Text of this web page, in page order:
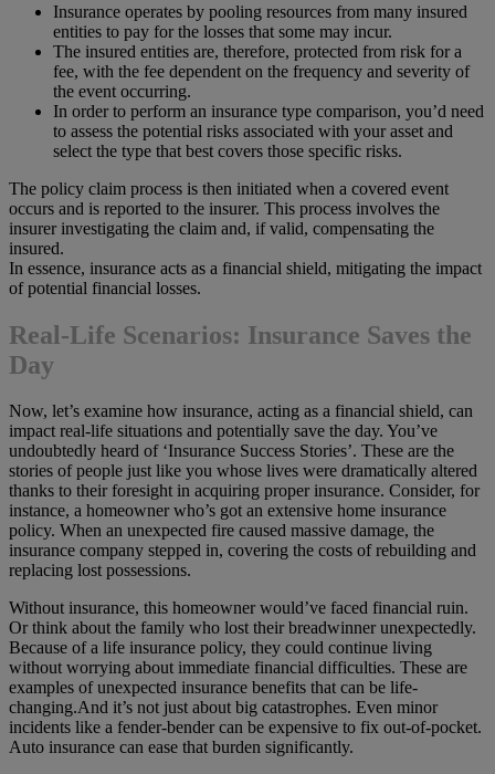
Insurance operates by pooling resources from many insured
entities to pay for the losses that some may incur.
The insured entities are, therefore, protected from risk for a
fee, with the fee dependent on the frequency and severity of
the event occurring.
In order to perform an insurance type comparison, you’d need
to assess the potential risks associated with your asset and
select the type that best covers those specific risks.
The policy claim process is then initiated when a covered event
occurs and is reported to the insurer. This process involves the
insurer investigating the claim and, if valid, compensating the
insured.
In essence, insurance acts as a financial shield, mitigating the impact
of potential financial losses.
Real-Life Scenarios: Insurance Saves the
Day
Now, let’s examine how insurance, acting as a financial shield, can
impact real-life situations and potentially save the day. You’ve
undoubtedly heard of ‘Insurance Success Stories’. These are the
stories of people just like you whose lives were dramatically altered
thanks to their foresight in acquiring proper insurance. Consider, for
instance, a homeowner who’s got an extensive home insurance
policy. When an unexpected fire caused massive damage, the
insurance company stepped in, covering the costs of rebuilding and
replacing lost possessions.
Without insurance, this homeowner would’ve faced financial ruin.
Or think about the family who lost their breadwinner unexpectedly.
Because of a life insurance policy, they could continue living
without worrying about immediate financial difficulties. These are
examples of unexpected insurance benefits that can be life-
changing.And it’s not just about big catastrophes. Even minor
incidents like a fender-bender can be expensive to fix out-of-pocket.
Auto insurance can ease that burden significantly.